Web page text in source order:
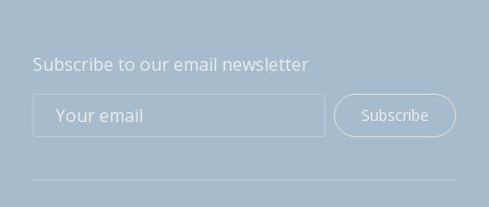
Subscribe to our email newsletter
Subscribe